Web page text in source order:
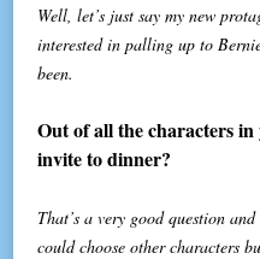
Well, let’s just say my new
interested in palling up to
been.
Out of all the characters
invite to dinner?
That’s a very good question
could choose other characters